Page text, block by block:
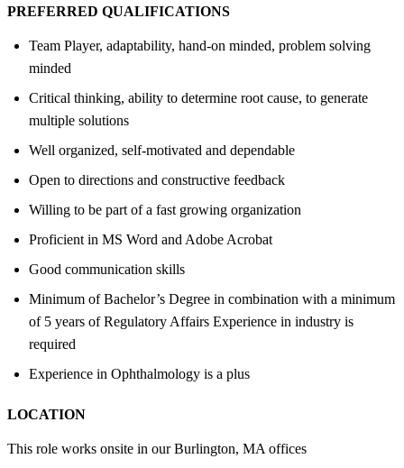
PREFERRED QUALIFICATIONS
Team Player, adaptability, hand-on minded, problem solving
minded
Critical thinking, ability to determine root cause, to generate
multiple solutions
Well organized, self-motivated and dependable
Open to directions and constructive feedback
Willing to be part of a fast growing organization
Proficient in MS Word and Adobe Acrobat
Good communication skills
Minimum of Bachelor’s Degree in combination with a minimum
of 5 years of Regulatory Affairs Experience in industry is
required
Experience in Ophthalmology is a plus
LOCATION
This role works onsite in our Burlington, MA offices